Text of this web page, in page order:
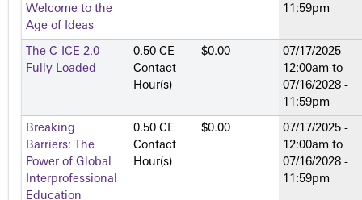
Welcome to the
Age of Ideas
11:59pm
The C-ICE 2.0
Fully Loaded
0.50 CE
Contact
Hour(s)
$0.00
07/17/2025 -
12:00am to
07/16/2028 -
11:59pm
Breaking
Barriers: The
Power of Global
Interprofessional
Education
0.50 CE
Contact
Hour(s)
$0.00
07/17/2025 -
12:00am to
07/16/2028 -
11:59pm